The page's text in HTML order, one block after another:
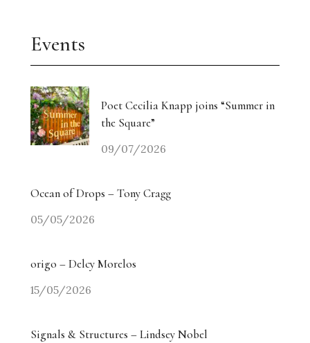
Events
Poet Cecilia Knapp joins “Summer in
the Square”
09/07/2026
Ocean of Drops – Tony Cragg
05/05/2026
origo – Delcy Morelos
15/05/2026
Signals & Structures – Lindsey Nobel